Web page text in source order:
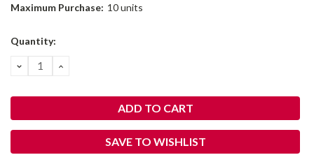
Maximum Purchase: 10 units
Current
Quantity:
DECREASE
QUANTITY:
INCREASE
SAVE TO WISHLIST